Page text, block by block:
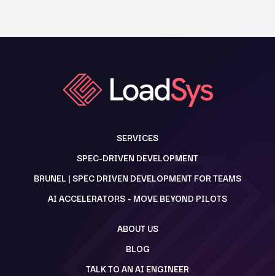
SERVICES
SPEC-DRIVEN DEVELOPMENT
BRUNEL | SPEC DRIVEN DEVELOPMENT FOR TEAMS
AI ACCELERATORS – MOVE BEYOND PILOTS
ABOUT US
BLOG
TALK TO AN AI ENGINEER